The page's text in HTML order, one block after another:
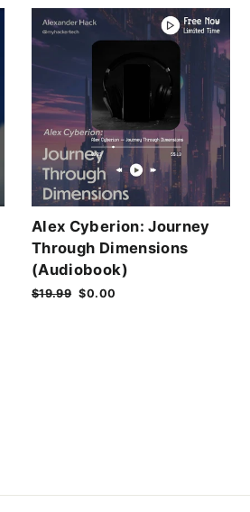
Alex Cyberion: Journey
Through Dimensions
(Audiobook)
Regular
$19.99 Sale
$0.00